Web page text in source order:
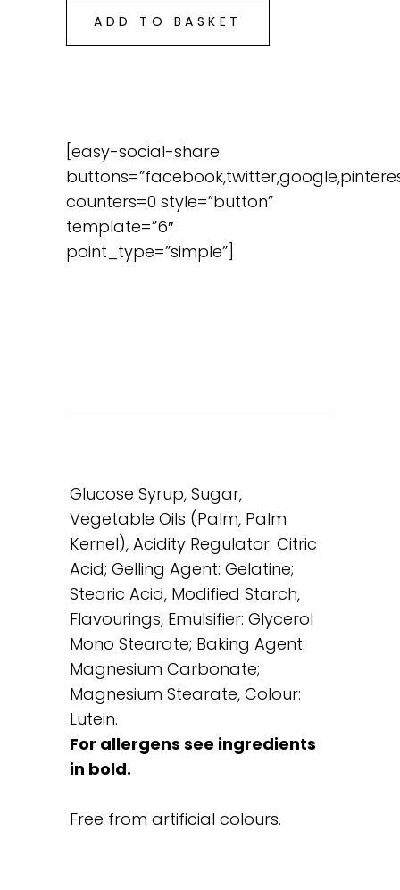
ADD TO BASKET
[easy-social-share
counters=0 style=”button”
template=”6″
point_type=”simple”]
Glucose Syrup, Sugar,
Vegetable Oils (Palm, Palm
Kernel), Acidity Regulator: Citric
Acid; Gelling Agent: Gelatine;
Stearic Acid, Modified Starch,
Flavourings, Emulsifier: Glycerol
Mono Stearate; Baking Agent:
Magnesium Carbonate;
Magnesium Stearate, Colour:
Lutein.
For allergens see ingredients
in bold.
Free from artificial colours.